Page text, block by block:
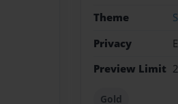
Theme
Privacy
Preview Limit
Gold